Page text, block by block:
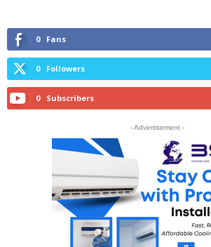
0 Fans
0 Followers
0 Subscribers
- Advertisement -